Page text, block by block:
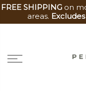
FREE SHIPPINGon
areas.
content